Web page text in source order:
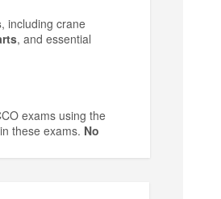
, including crane
, and essential
exams using the
these exams. No